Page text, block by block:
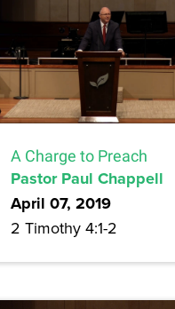
A Charge to Preach
Pastor Paul Chappell
April 07, 2019
2 Timothy 4:1-2